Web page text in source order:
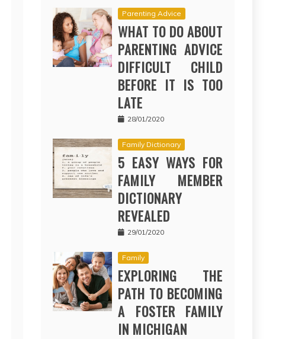
Parenting Advice
WHAT TO DO ABOUT
PARENTING ADVICE
DIFFICULT CHILD
BEFORE IT IS TOO
LATE
28/01/2020
Family Dictionary
5 EASY WAYS FOR
FAMILY MEMBER
DICTIONARY
REVEALED
29/01/2020
Family
EXPLORING THE
PATH TO BECOMING
A FOSTER FAMILY
IN MICHIGAN